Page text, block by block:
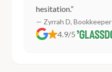
hesitation.”
— Zyrrah D, Bookkeeper
4.9/5